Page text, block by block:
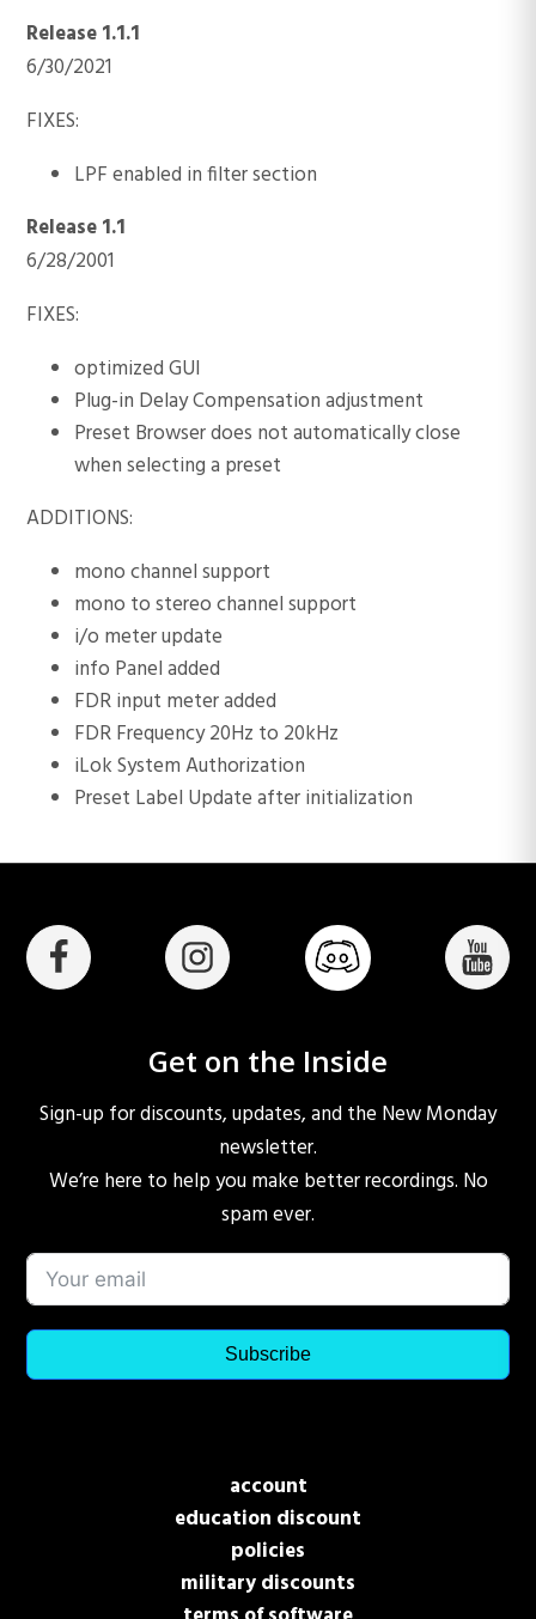
Release 1.1.1
6/30/2021
FIXES:
LPF enabled in filter section
Release 1.1
6/28/2001
FIXES:
optimized GUI
Plug-in Delay Compensation adjustment
Preset Browser does not automatically close
when selecting a preset
ADDITIONS:
mono channel support
mono to stereo channel support
i/o meter update
info Panel added
FDR input meter added
FDR Frequency 20Hz to 20kHz
iLok System Authorization
Preset Label Update after initialization
Get on the Inside
Sign-up for discounts, updates, and the New Monday
newsletter.
We’re here to help you make better recordings. No
spam ever.
Subscribe
account
education discount
policies
military discounts